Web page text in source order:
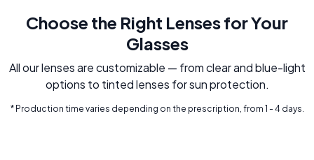
Choose the Right Lenses for Your
Glasses
All our lenses are customizable — from clear and blue-light
options to tinted lenses for sun protection.
* Production time varies depending on the prescription, from 1 - 4 days.